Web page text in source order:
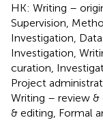
HK: Writing –
Supervision,
Investigation,
Investigation,
curation,
Project
Writing – review
& editing, Formal